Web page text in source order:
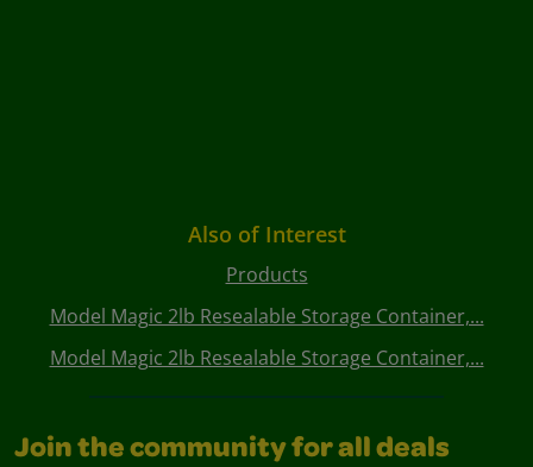
Also of Interest
Products
Model Magic 2lb Resealable Storage Container,...
Model Magic 2lb Resealable Storage Container,...
Join the community for all deals